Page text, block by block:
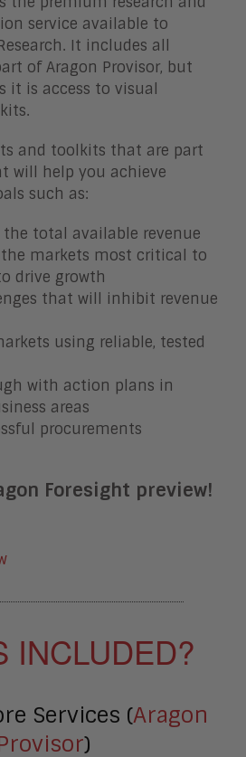
service available to
It includes all
of Aragon Provisor, but
it is access to visual
and toolkits that are part
will help you achieve
such as:
total available revenue
markets most critical to
drive growth
that will inhibit revenue
using reliable, tested
with action plans in
areas
procurements
Foresight preview!
INCLUDED?
Services (Aragon
)